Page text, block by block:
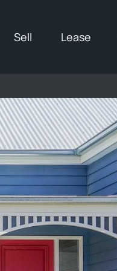
Sell Lease